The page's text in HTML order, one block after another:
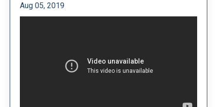
Aug 05, 2019